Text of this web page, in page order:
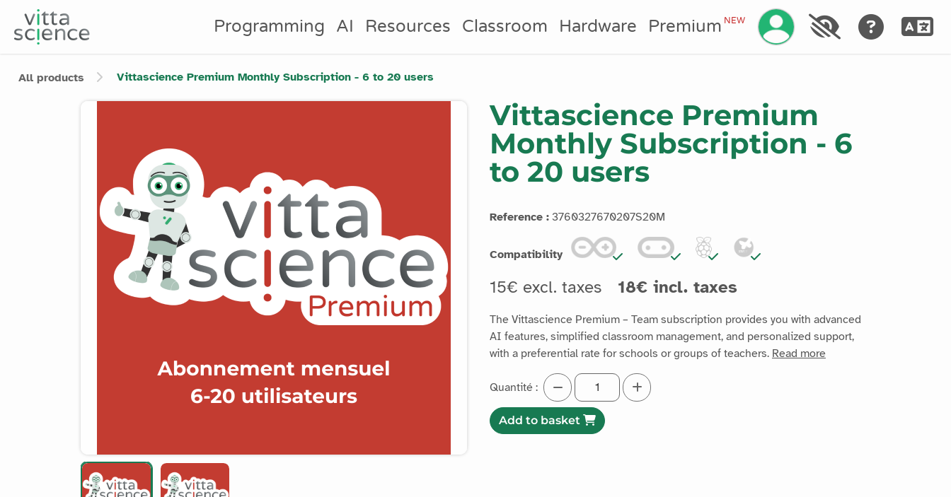
Programming AI Resources Classroom Hardware PremiumNEW Manage your account
All products Vittascience Premium Monthly Subscription - 6 to 20 users
Vittascience Premium
Monthly Subscription - 6
to 20 users
Reference : 3760327670207S20M
Compatibility
15€ excl. taxes 18€ incl. taxes
The Vittascience Premium – Team subscription provides you with advanced
AI features, simplified classroom management, and personalized support,
with a preferential rate for schools or groups of teachers. Read more
Quantité :
Add to basket